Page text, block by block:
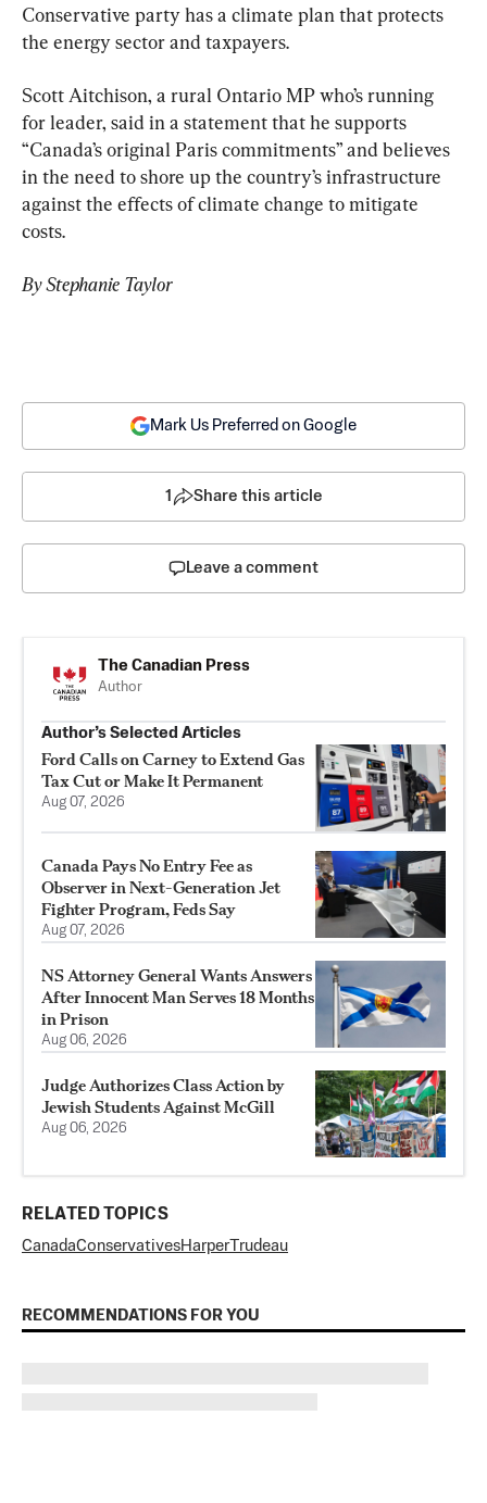
Conservative party has a climate plan that protects
the energy sector and taxpayers.
Scott Aitchison, a rural Ontario MP who’s running
for leader, said in a statement that he supports
“Canada’s original Paris commitments” and believes
in the need to shore up the country’s infrastructure
against the effects of climate change to mitigate
costs.
By Stephanie Taylor
Mark Us Preferred on Google
1 Share this article
Leave a comment
The Canadian Press
Author
Author’s Selected Articles
Ford Calls on Carney to Extend Gas
Tax Cut or Make It Permanent
Aug 07, 2026
Canada Pays No Entry Fee as
Observer in Next-Generation Jet
Fighter Program, Feds Say
Aug 07, 2026
NS Attorney General Wants Answers
After Innocent Man Serves 18 Months
in Prison
Aug 06, 2026
Judge Authorizes Class Action by
Jewish Students Against McGill
Aug 06, 2026
RELATED TOPICS
CanadaConservativesHarperTrudeau
RECOMMENDATIONS FOR YOU